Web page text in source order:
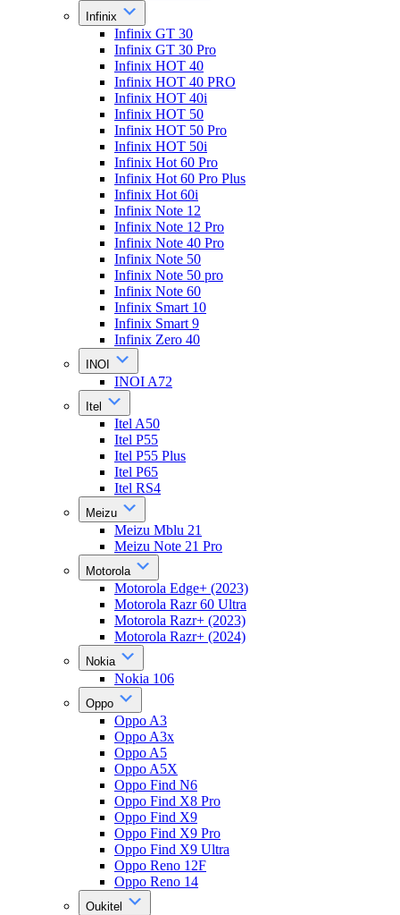
Infinix
Infinix GT 30
Infinix GT 30 Pro
Infinix HOT 40
Infinix HOT 40 PRO
Infinix HOT 40i
Infinix HOT 50
Infinix HOT 50 Pro
Infinix HOT 50i
Infinix Hot 60 Pro
Infinix Hot 60 Pro Plus
Infinix Hot 60i
Infinix Note 12
Infinix Note 12 Pro
Infinix Note 40 Pro
Infinix Note 50
Infinix Note 50 pro
Infinix Note 60
Infinix Smart 10
Infinix Smart 9
Infinix Zero 40
INOI
INOI A72
Itel
Itel A50
Itel P55
Itel P55 Plus
Itel P65
Itel RS4
Meizu
Meizu Mblu 21
Meizu Note 21 Pro
Motorola
Motorola Edge+ (2023)
Motorola Razr 60 Ultra
Motorola Razr+ (2023)
Motorola Razr+ (2024)
Nokia
Nokia 106
Oppo
Oppo A3
Oppo A3x
Oppo A5
Oppo A5X
Oppo Find N6
Oppo Find X8 Pro
Oppo Find X9
Oppo Find X9 Pro
Oppo Find X9 Ultra
Oppo Reno 12F
Oppo Reno 14
Oukitel